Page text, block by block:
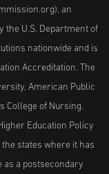
an
the U.S. Department of
nationwide and is
Accreditation. The
American Public
College of Nursing.
Education Policy
states where it has
as a postsecondary